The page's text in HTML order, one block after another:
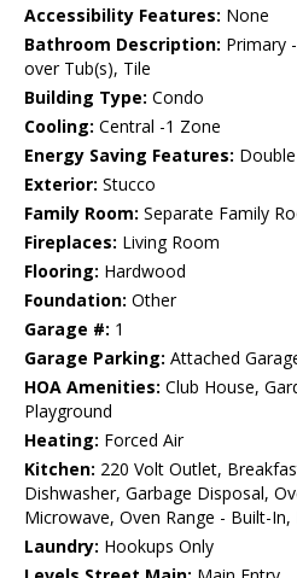
Accessibility Features: None
Bathroom Description: Primary
over Tub(s), Tile
Building Type: Condo
Cooling: Central -1 Zone
Energy Saving Features:
Exterior: Stucco
Family Room: Separate Family
Fireplaces: Living Room
Flooring: Hardwood
Foundation: Other
Garage #: 1
Garage Parking: Attached
HOA Amenities: Club House,
Playground
Heating: Forced Air
Kitchen: 220 Volt Outlet,
Dishwasher, Garbage Disposal,
Microwave, Oven Range - Built-
Laundry: Hookups Only